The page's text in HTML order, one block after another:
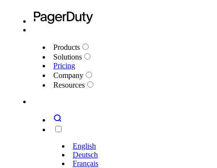
Products
Solutions
Pricing
Company
Resources
English
Deutsch
Français